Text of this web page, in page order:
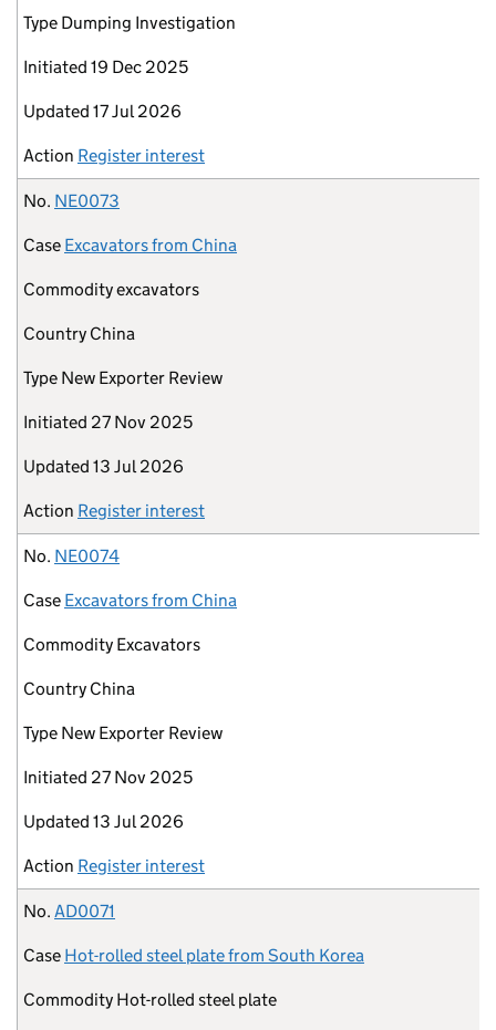
Type Dumping Investigation
Initiated 19 Dec 2025
Updated 17 Jul 2026
Action Register interest
No. NE0073
Case Excavators from China
Commodityexcavators
Country China
Type New Exporter Review
Initiated 27 Nov 2025
Updated 13 Jul 2026
Action Register interest
No. NE0074
Case Excavators from China
Commodity Excavators
Country China
Type New Exporter Review
Initiated 27 Nov 2025
Updated 13 Jul 2026
Action Register interest
No. AD0071
Case Hot-rolled steel plate from South Korea
Commodity Hot-rolled steel plate